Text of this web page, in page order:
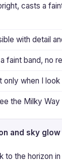
casts a
with detail
faint band, no
only when I
the Milky Way
and sky glow
to the horizon